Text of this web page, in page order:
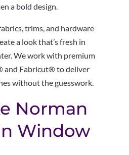
a bold design.
trims, and hardware
a look that’s fresh in
We work with premium
and Fabricut® to deliver
without the guesswork.
Norman
Window